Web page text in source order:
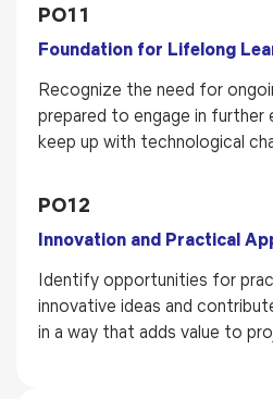
PO11
Foundation for Lifelong
Recognize the need for
prepared to engage in further
keep up with technological
PO12
Innovation and Practical
Identify opportunities for
innovative ideas and
in a way that adds value to